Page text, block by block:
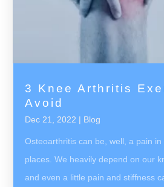
3 Knee Arthritis
Avoid
Dec 21, 2022 | Blog
Osteoarthritis can be, well, a pain
places. We heavily depend on our
and even a little pain and stiffness